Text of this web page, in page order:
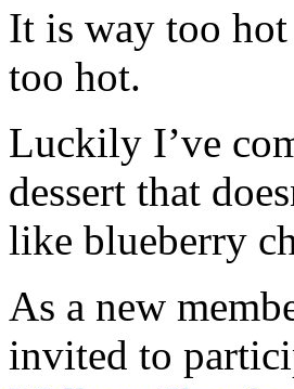
It is way too
too hot.
Luckily I’ve
dessert that
like blueberry
As a new
invited to